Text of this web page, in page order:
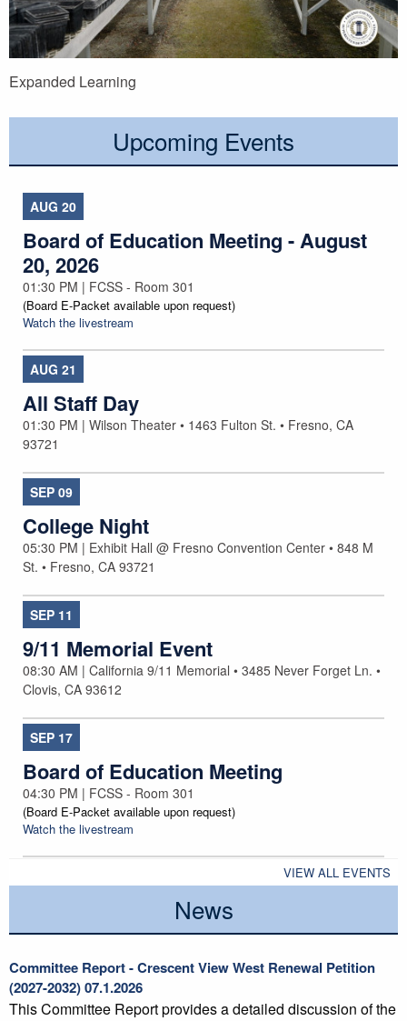
Expanded Learning
Upcoming Events
AUG 20
Board of Education Meeting - August
20, 2026
01:30 PM | FCSS - Room 301
(Board E-Packet available upon request)
Watch the livestream
AUG 21
All Staff Day
01:30 PM | Wilson Theater • 1463 Fulton St. • Fresno, CA
93721
SEP 09
College Night
05:30 PM | Exhibit Hall @ Fresno Convention Center • 848 M
St. • Fresno, CA 93721
SEP 11
9/11 Memorial Event
08:30 AM | California 9/11 Memorial • 3485 Never Forget Ln. •
Clovis, CA 93612
SEP 17
Board of Education Meeting
04:30 PM | FCSS - Room 301
(Board E-Packet available upon request)
Watch the livestream
VIEW ALL EVENTS
News
Committee Report - Crescent View West Renewal Petition
(2027-2032) 07.1.2026
This Committee Report provides a detailed discussion of the